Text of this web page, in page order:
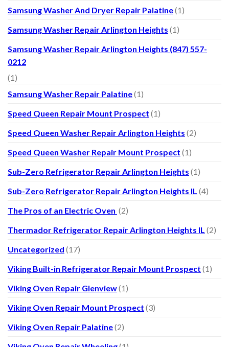
Samsung Washer And Dryer Repair Palatine(1)
Samsung Washer Repair Arlington Heights (1)
Samsung Washer Repair Arlington Heights (847) 557-
0212
(1)
Samsung Washer Repair Palatine(1)
Speed Queen Repair Mount Prospect (1)
Speed Queen Washer Repair Arlington Heights (2)
Speed Queen Washer Repair Mount Prospect (1)
Sub-Zero Refrigerator Repair Arlington Heights (1)
Sub-Zero Refrigerator Repair Arlington Heights IL (4)
The Pros of an Electric Oven (2)
Thermador Refrigerator Repair Arlington Heights IL (2)
Uncategorized (17)
Viking Built-in Refrigerator Repair Mount Prospect (1)
Viking Oven Repair Glenview(1)
Viking Oven Repair Mount Prospect (3)
Viking Oven Repair Palatine(2)